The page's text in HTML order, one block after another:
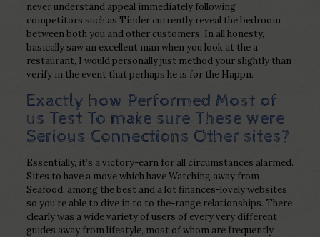
never understand appeal immediately following
competitors such as Tinder currently reveal the bedroom
between both you and other customers. In all honesty,
basically saw an excellent man when you look at the a
restaurant, I would personally just method your slightly than
verify in the event that perhaps he is for the Happn.
Exactly how Performed Most of
us Test To make sure These were
Serious Connections Other sites?
Essentially, it’s a victory-earn for all circumstances alarmed.
Sites to have a move which have Watching away from
Seafood, among the best and a lot finances-lovely websites
so you’re able to dive in to to the-range relationships. There
clearly was a wide variety of users of every very different
guides away from lifestyle, most of whom are frequently